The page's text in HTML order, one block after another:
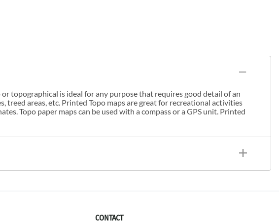
topographical is ideal for any purpose that requires good detail of an
treed areas, etc. Printed Topo maps are great for recreational activities
Topo paper maps can be used with a compass or a GPS unit. Printed
CONTACT